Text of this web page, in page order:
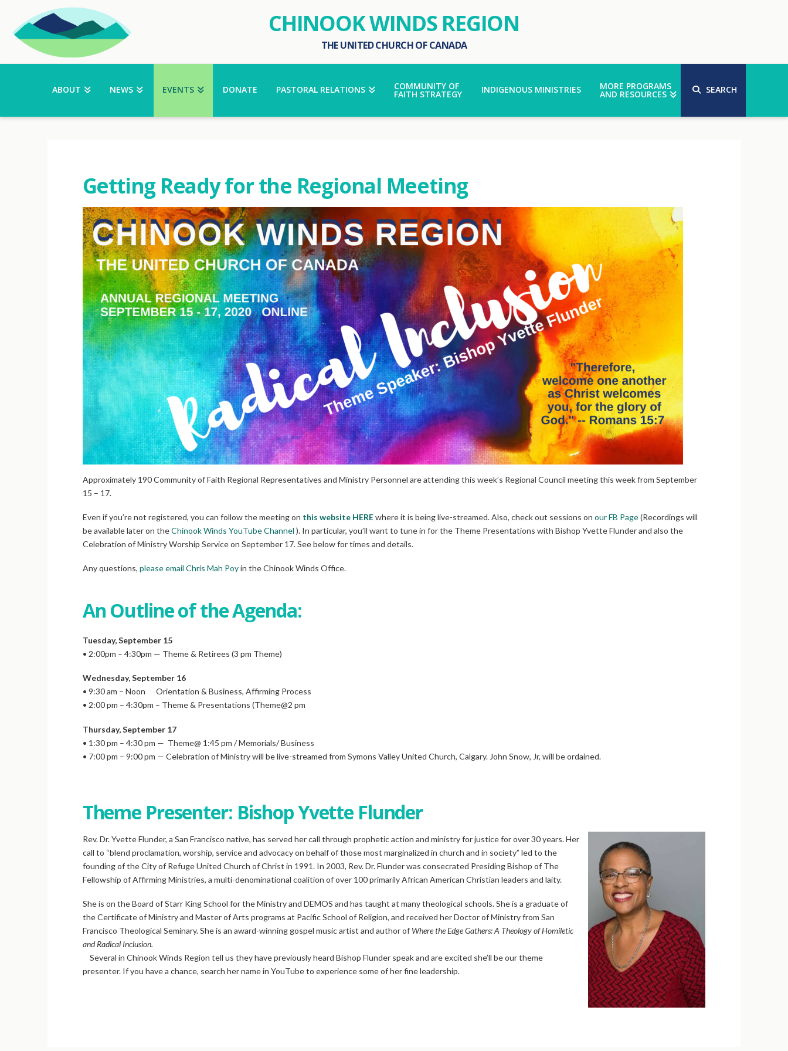
CHINOOK WINDS REGION
THE UNITED CHURCH OF CANADA
ABOUT NEWS EVENTS DONATE PASTORAL RELATIONS COMMUNITY OF
FAITH STRATEGY INDIGENOUS MINISTRIES MORE PROGRAMS
AND RESOURCES SEARCH
Getting Ready for the Regional Meeting
Approximately 190 Community of Faith Regional Representatives and Ministry Personnel are attending this week’s Regional Council meeting this week from September
15 – 17.
Even if you’re not registered, you can follow the meeting on this website HEREwhere it is being live-streamed. Also, check out sessions on our FB Page(Recordings will
be available later on theChinook Winds YouTube Channel ). In particular, you’ll want to tune in for the Theme Presentations with Bishop Yvette Flunder and also the
Celebration of Ministry Worship Service on September 17. See below for times and details.
Any questions, please email Chris Mah Poyin the Chinook Winds Office.
An Outline of the Agenda:
Tuesday, September 15
• 2:00pm – 4:30pm — Theme & Retirees (3 pm Theme)
Wednesday, September 16
• 9:30 am – Noon Orientation & Business, Affirming Process
• 2:00 pm – 4:30pm – Theme & Presentations (Theme@2 pm
Thursday, September 17
• 1:30 pm – 4:30 pm — Theme@ 1:45 pm / Memorials/ Business
• 7:00 pm – 9:00 pm — Celebration of Ministry will be live-streamed from Symons Valley United Church, Calgary. John Snow, Jr, will be ordained.
Theme Presenter: Bishop Yvette Flunder
Rev. Dr. Yvette Flunder, a San Francisco native, has served her call through prophetic action and ministry for justice for over 30 years. Her
call to “blend proclamation, worship, service and advocacy on behalf of those most marginalized in church and in society” led to the
founding of the City of Refuge United Church of Christ in 1991. In 2003, Rev. Dr. Flunder was consecrated Presiding Bishop of The
Fellowship of Affirming Ministries, a multi-denominational coalition of over 100 primarily African American Christian leaders and laity.
She is on the Board of Starr King School for the Ministry and DEMOS and has taught at many theological schools. She is a graduate of
the Certificate of Ministry and Master of Arts programs at Pacific School of Religion, and received her Doctor of Ministry from San
Francisco Theological Seminary. She is an award-winning gospel music artist and author of Where the Edge Gathers: A Theology of Homiletic
and Radical Inclusion.
Several in Chinook Winds Region tell us they have previously heard Bishop Flunder speak and are excited she’ll be our theme
presenter. If you have a chance, search her name in YouTube to experience some of her fine leadership.